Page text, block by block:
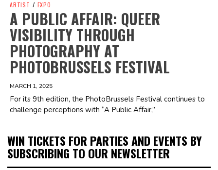
ARTIST / EXPO
A PUBLIC AFFAIR: QUEER
VISIBILITY THROUGH
PHOTOGRAPHY AT
PHOTOBRUSSELS FESTIVAL
MARCH 1, 2025
For its 9th edition, the PhotoBrussels Festival continues to
challenge perceptions with “A Public Affair,”
WIN TICKETS FOR PARTIES AND EVENTS BY
SUBSCRIBING TO OUR NEWSLETTER